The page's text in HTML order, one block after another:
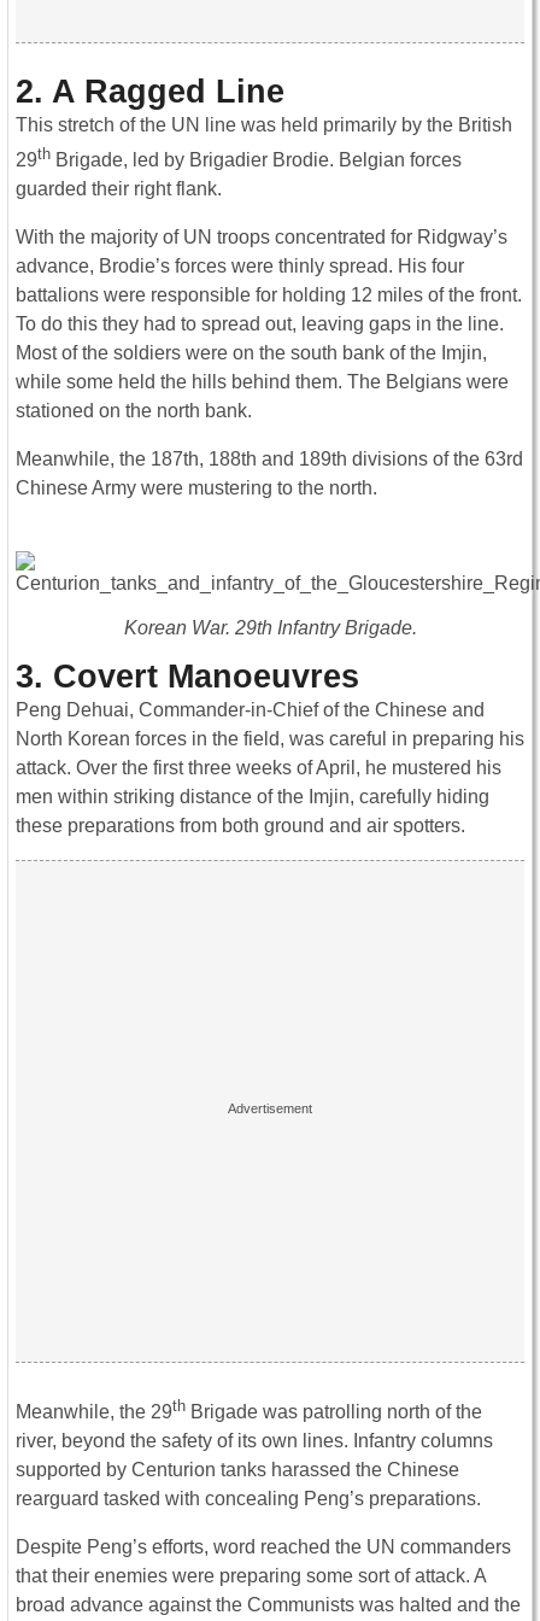
2. A Ragged Line
This stretch of the UN line was held primarily by the British
29th Brigade, led by Brigadier Brodie. Belgian forces
guarded their right flank.
With the majority of UN troops concentrated for Ridgway’s
advance, Brodie’s forces were thinly spread. His four
battalions were responsible for holding 12 miles of the front.
To do this they had to spread out, leaving gaps in the line.
Most of the soldiers were on the south bank of the Imjin,
while some held the hills behind them. The Belgians were
stationed on the north bank.
Meanwhile, the 187th, 188th and 189th divisions of the 63rd
Chinese Army were mustering to the north.
Korean War. 29th Infantry Brigade.
3. Covert Manoeuvres
Peng Dehuai, Commander-in-Chief of the Chinese and
North Korean forces in the field, was careful in preparing his
attack. Over the first three weeks of April, he mustered his
men within striking distance of the Imjin, carefully hiding
these preparations from both ground and air spotters.
Meanwhile, the 29th Brigade was patrolling north of the
river, beyond the safety of its own lines. Infantry columns
supported by Centurion tanks harassed the Chinese
rearguard tasked with concealing Peng’s preparations.
Despite Peng’s efforts, word reached the UN commanders
that their enemies were preparing some sort of attack. A
broad advance against the Communists was halted and the